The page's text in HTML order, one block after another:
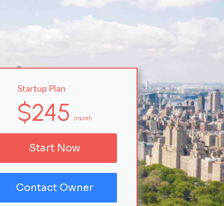
Startup Plan
$245 /month
Start Now
Contact Owner